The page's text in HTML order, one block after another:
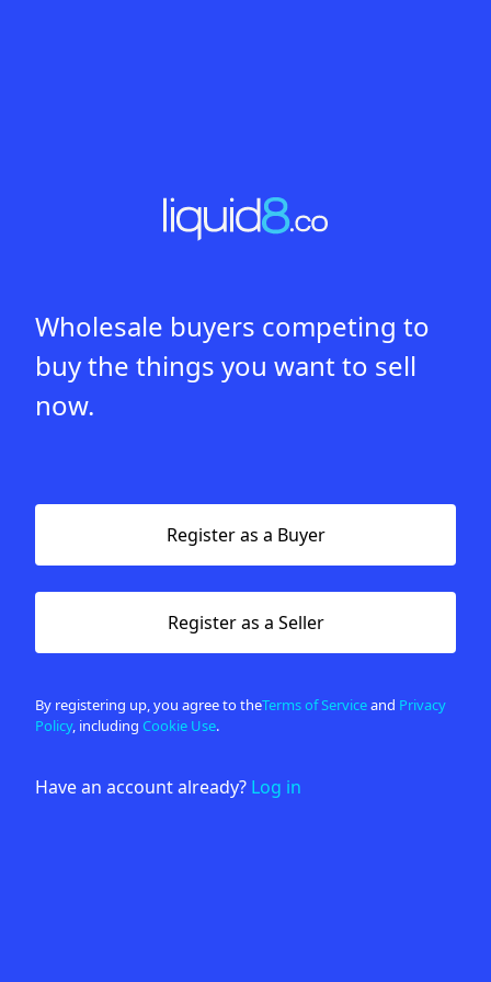
Wholesale buyers competing to
buy the things you want to sell
now.
Register as a Buyer
Register as a Seller
By registering up, you agree to theTerms of Serviceand Privacy
Policy, including Cookie Use.
Have an account already? Log in